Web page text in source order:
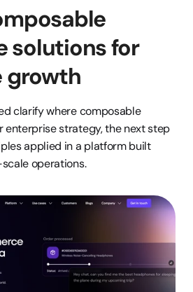
solutions for
growth
clarify where composable
enterprise strategy, the next step
applied in a platform built
operations.